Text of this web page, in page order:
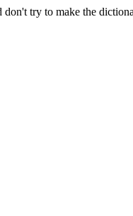
don't try to make the